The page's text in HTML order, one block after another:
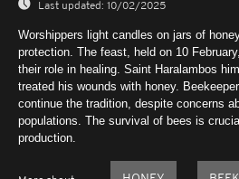
Last updated: 10/02/2025
Worshippers light candles on jars of
protection. The feast, held on 10
their role in healing. Saint Haralambos
treated his wounds with honey.
continue the tradition, despite concerns
populations. The survival of bees is
production.